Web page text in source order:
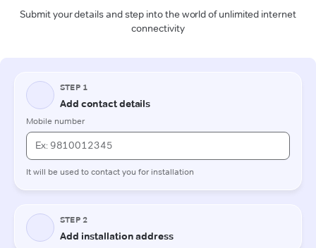
Submit your details and step into the world of unlimited internet
connectivity